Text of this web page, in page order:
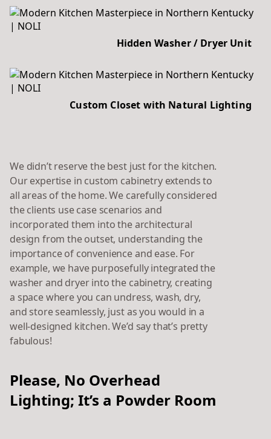
Hidden Washer / Dryer Unit
Custom Closet with Natural Lighting
We didn’t reserve the best just for the kitchen.
Our expertise in custom cabinetry extends to
all areas of the home. We carefully considered
the clients use case scenarios and
incorporated them into the architectural
design from the outset, understanding the
importance of convenience and ease. For
example, we have purposefully integrated the
washer and dryer into the cabinetry, creating
a space where you can undress, wash, dry,
and store seamlessly, just as you would in a
well-designed kitchen. We’d say that’s pretty
fabulous!
Please, No Overhead
Lighting; It’s a Powder Room